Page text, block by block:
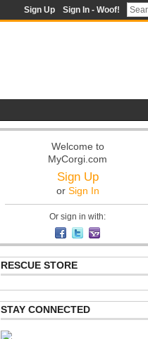
Sign Up Sign In - Woof!
Welcome to
MyCorgi.com
Sign Up
or Sign In
Or sign in with:
RESCUE STORE
STAY CONNECTED